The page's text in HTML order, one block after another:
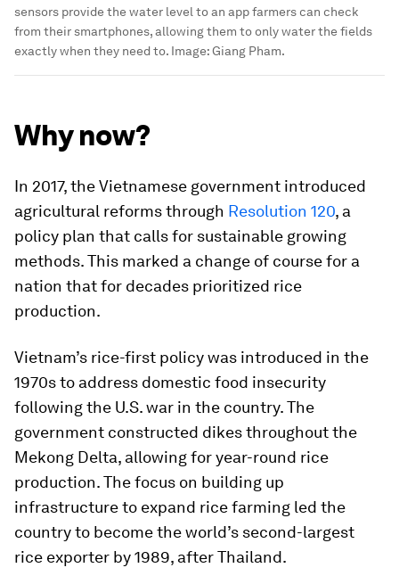
sensors provide the water level to an app farmers can check
from their smartphones, allowing them to only water the fields
exactly when they need to. Image:Giang Pham.
Why now?
In 2017, the Vietnamese government introduced
agricultural reforms through Resolution 120, a
policy plan that calls for sustainable growing
methods. This marked a change of course for a
nation that for decades prioritized rice
production.
Vietnam’s rice-first policy was introduced in the
1970s to address domestic food insecurity
following the U.S. war in the country. The
government constructed dikes throughout the
Mekong Delta, allowing for year-round rice
production. The focus on building up
infrastructure to expand rice farming led the
country to become the world’s second-largest
rice exporter by 1989, after Thailand.